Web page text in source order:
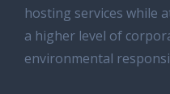
hosting ѕеrviсеѕ whilе
a highеr level of
environmental